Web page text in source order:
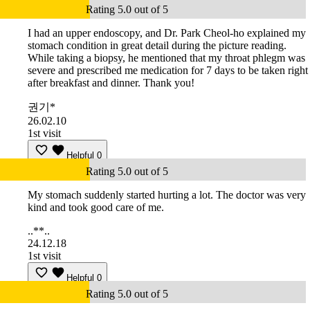
Rating 5.0 out of 5
I had an upper endoscopy, and Dr. Park Cheol-ho explained my
stomach condition in great detail during the picture reading.
While taking a biopsy, he mentioned that my throat phlegm was
severe and prescribed me medication for 7 days to be taken right
after breakfast and dinner. Thank you!
권기*
26.02.10
1st visit
Helpful 0
Rating 5.0 out of 5
My stomach suddenly started hurting a lot. The doctor was very
kind and took good care of me.
..**..
24.12.18
1st visit
Helpful 0
Rating 5.0 out of 5